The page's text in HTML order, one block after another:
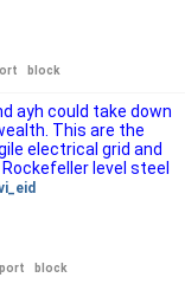
block
ayh could take down
This are the
electrical grid and
level steel
block